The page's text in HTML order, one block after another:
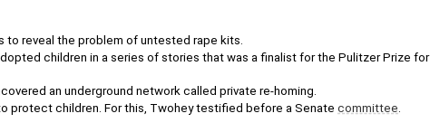
to reveal the problem of untested rape kits.
children in a series of stories that was a finalist for the Pulitzer Prize for
an underground network called private re-homing.
protect children. For this, Twohey testified before a Senate committee.